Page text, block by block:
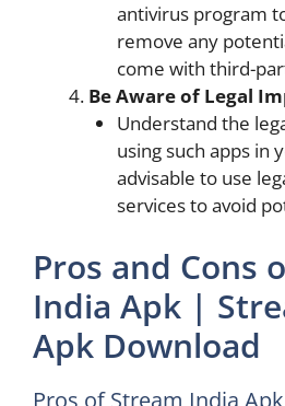
antivirus program
remove any
come with third-
Be Awareof Legal
Understand the
using such apps in
advisable to use
services to avoid
Pros and Cons
India Apk |
Apk Download
Pros of Stream India Apk